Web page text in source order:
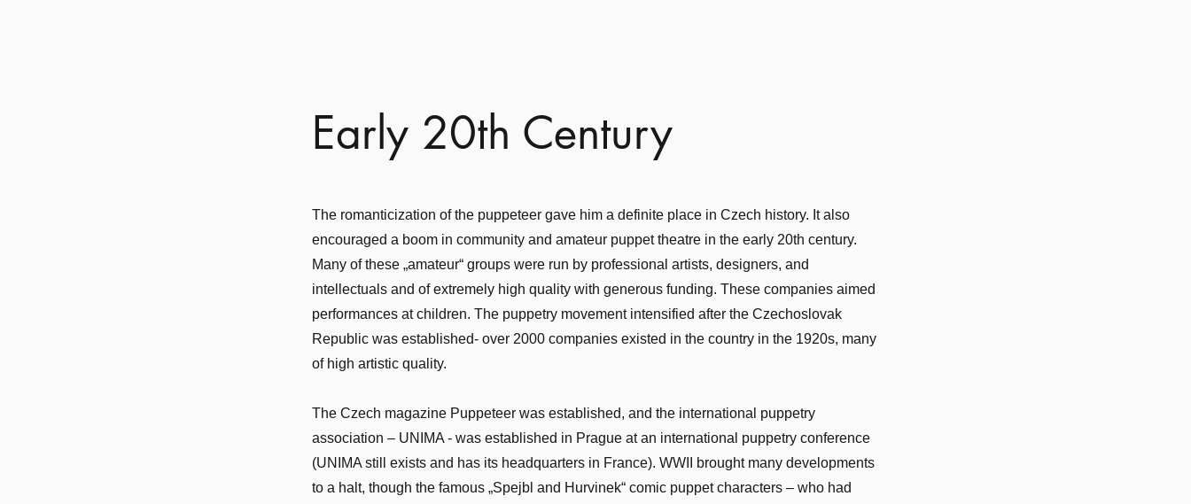
Early 20th Century
The romanticization of the puppeteer gave him a definite place in Czech history. It also
encouraged a boom in community and amateur puppet theatre in the early 20th century.
Many of these „amateur“ groups were run by professional artists, designers, and
intellectuals and of extremely high quality with generous funding. These companies aimed
performances at children. The puppetry movement intensified after the Czechoslovak
Republic was established- over 2000 companies existed in the country in the 1920s, many
of high artistic quality.
The Czech magazine Puppeteer was established, and the international puppetry
association – UNIMA - was established in Prague at an international puppetry conference
(UNIMA still exists and has its headquarters in France). WWII brought many developments
to a halt, though the famous „Spejbl and Hurvinek“ comic puppet characters – who had